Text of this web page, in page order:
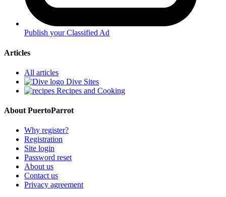
Publish your Classified Ad
Articles
All articles
Dive Sites
Recipes and Cooking
About PuertoParrot
Why register?
Registration
Site login
Password reset
About us
Contact us
Privacy agreement